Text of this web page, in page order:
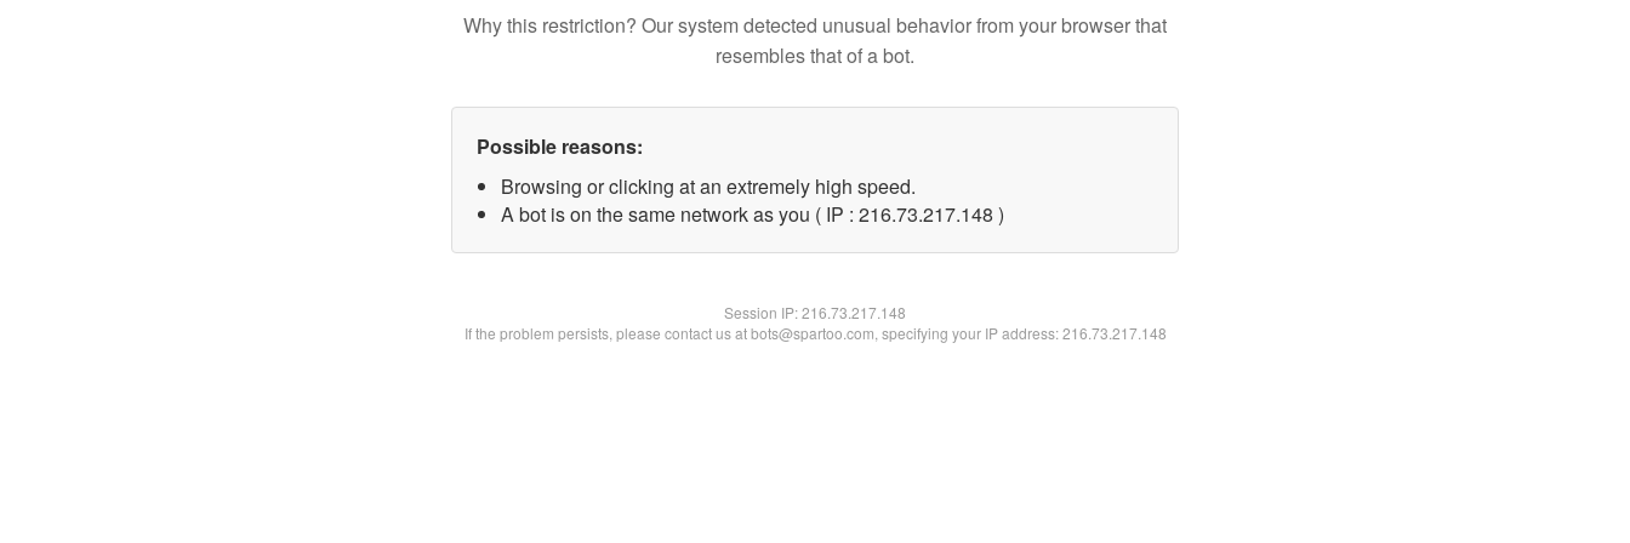
Why this restriction? Our system detected unusual behavior from your browser that
resembles that of a bot.
Possible reasons:
Browsing or clicking at an extremely high speed.
A bot is on the same network as you ( IP : 216.73.217.148 )
Session IP:216.73.217.148
If the problem persists, please contact us at bots@spartoo.com, specifying your IP address: 216.73.217.148